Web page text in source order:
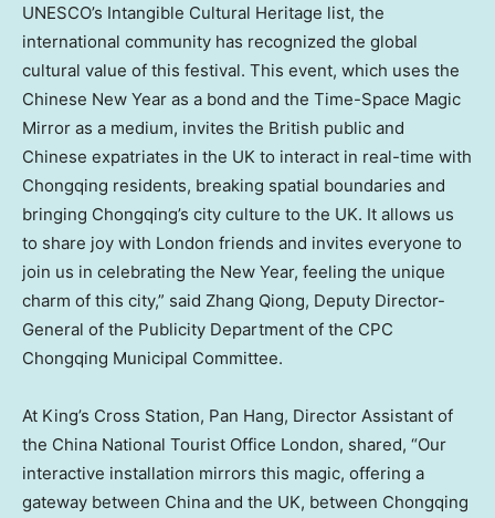
UNESCO’s Intangible Cultural Heritage list, the
international community has recognized the global
cultural value of this festival. This event, which uses the
Chinese New Year as a bond and the Time-Space Magic
Mirror as a medium, invites the British public and
Chinese expatriates in the UK to interact in real-time with
Chongqing residents, breaking spatial boundaries and
bringing Chongqing’s city culture to the UK. It allows us
to share joy with London friends and invites everyone to
join us in celebrating the New Year, feeling the unique
charm of this city,” said Zhang Qiong, Deputy Director-
General of the Publicity Department of the CPC
Chongqing Municipal Committee.
At King’s Cross Station, Pan Hang, Director Assistant of
the China National Tourist Office London, shared, “Our
interactive installation mirrors this magic, offering a
gateway between China and the UK, between Chongqing